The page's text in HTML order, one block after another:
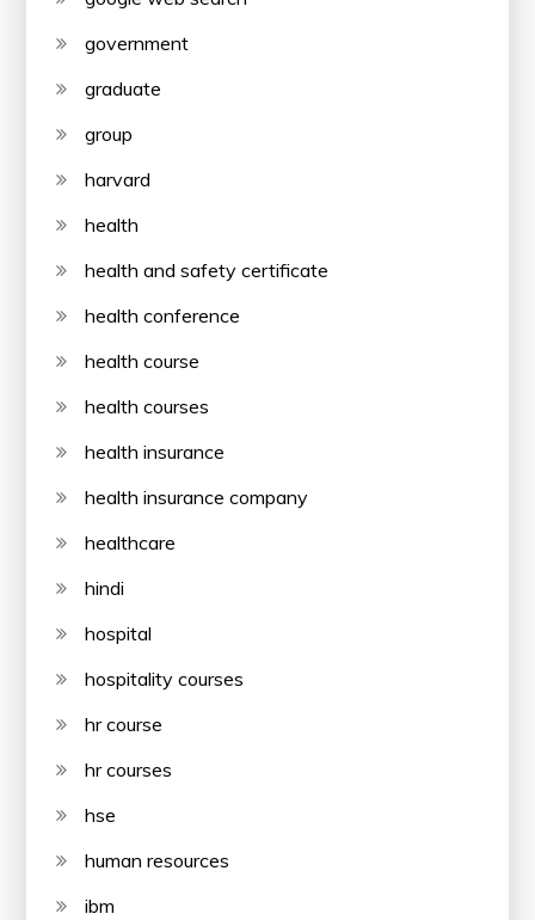
government
graduate
group
harvard
health
health and safety certificate
health conference
health course
health courses
health insurance
health insurance company
healthcare
hindi
hospital
hospitality courses
hr course
hr courses
hse
human resources
ibm